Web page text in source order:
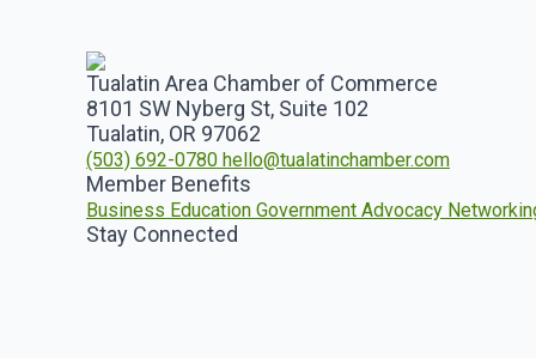
Tualatin Area Chamber of Commerce
8101 SW Nyberg St, Suite 102
Tualatin, OR 97062
(503) 692-0780 hello@tualatinchamber.com
Member Benefits
Business Education Government Advocacy
Stay Connected